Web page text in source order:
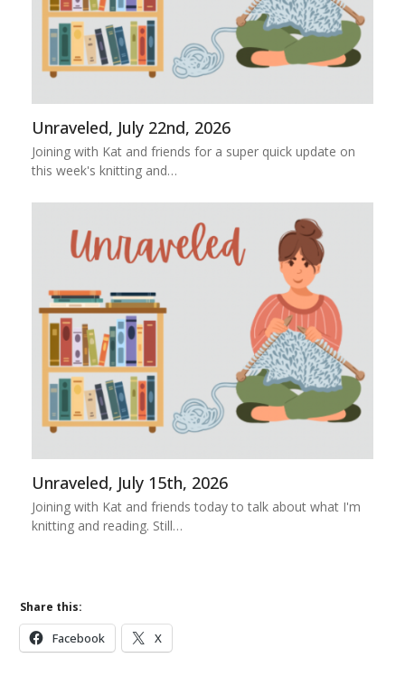
Unraveled, July 22nd, 2026
Joining with Kat and friends for a super quick update on
this week's knitting and…
Unraveled, July 15th, 2026
Joining with Kat and friends today to talk about what I'm
knitting and reading. Still…
Share this:
Facebook X